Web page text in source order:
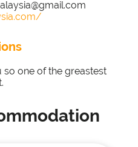
so one of the greastest